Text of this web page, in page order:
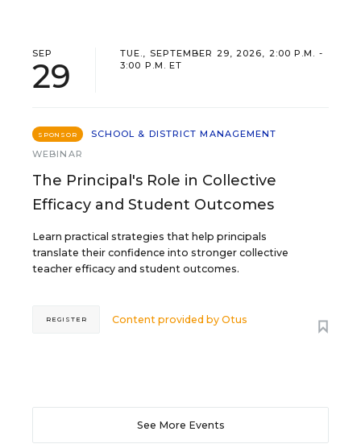
SEP
29
TUE., SEPTEMBER 29, 2026, 2:00 P.M. -
3:00 P.M. ET
SPONSOR
SCHOOL & DISTRICT MANAGEMENT
WEBINAR
The Principal's Role in Collective
Efficacy and Student Outcomes
Learn practical strategies that help principals
translate their confidence into stronger collective
teacher efficacy and student outcomes.
Content provided byOtus
REGISTER
See More Events